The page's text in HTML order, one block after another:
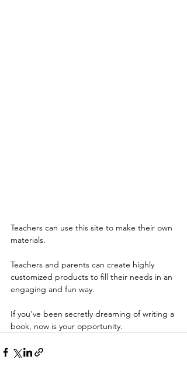
Teachers can use this site to make their own
materials.
Teachers and parents can create highly
customized products to fill their needs in an
engaging and fun way.
If you've been secretly dreaming of writing a
book, now is your opportunity.